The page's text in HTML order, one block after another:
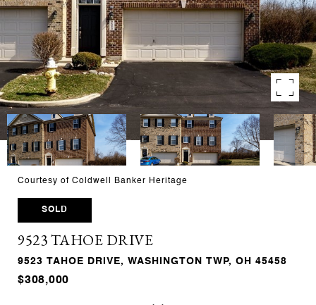
Courtesy of Coldwell Banker Heritage
SOLD
9523 TAHOE DRIVE
9523 TAHOE DRIVE, WASHINGTON TWP, OH 45458
$308,000